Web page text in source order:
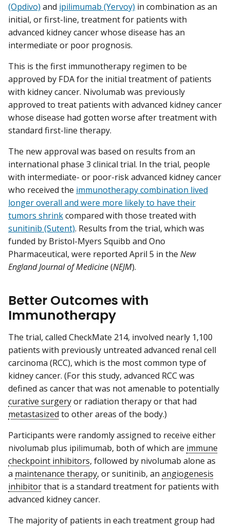
(Opdivo) and ipilimumab (Yervoy) in combination as an
initial, or first-line, treatment for patients with
advanced kidney cancer whose disease has an
intermediate or poor prognosis.
This is the first immunotherapy regimen to be
approved by FDA for the initial treatment of patients
with kidney cancer. Nivolumab was previously
approved to treat patients with advanced kidney cancer
whose disease had gotten worse after treatment with
standard first-line therapy.
The new approval was based on results from an
international phase 3 clinical trial. In the trial, people
with intermediate- or poor-risk advanced kidney cancer
who received the immunotherapy combination lived
longer overall and were more likely to have their
tumors shrinkcompared with those treated with
sunitinib (Sutent). Results from the trial, which was
funded by Bristol-Myers Squibb and Ono
Pharmaceutical, were reported April 5 in the New
England Journal of Medicine(NEJM).
Better Outcomes with
Immunotherapy
The trial, called CheckMate 214, involved nearly 1,100
patients with previously untreated advanced renal cell
carcinoma (RCC), which is the most common type of
kidney cancer. (For this study, advanced RCC was
defined as cancer that was not amenable to potentially
curative surgeryor radiation therapy or that had
metastasized to other areas of the body.)
Participants were randomly assigned to receive either
nivolumab plus ipilimumab, both of which are immune
checkpoint inhibitors, followed by nivolumab alone as
a maintenance therapy, or sunitinib, an angiogenesis
inhibitorthat is a standard treatment for patients with
advanced kidney cancer.
The majority of patients in each treatment group had